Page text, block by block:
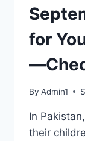
for
By Admin1
In
their